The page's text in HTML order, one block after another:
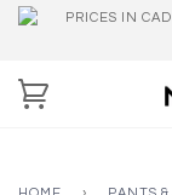
PRICES IN